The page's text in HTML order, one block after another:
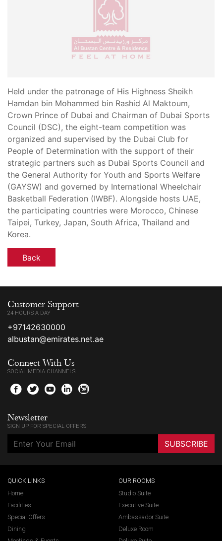
Held under the patronage of His Highness Sheikh
Hamdan bin Mohammed bin Rashid Al Maktoum,
Crown Prince of Dubai and Chairman of Dubai Sports
Council (DSC), the eight-team competition was
organized and supervised by the Dubai Club for
People of Determination with the support of their
strategic partners such as Dubai Sports Council and
the General Authority for Youth and Sports Welfare
(GAYSW) and governed by International Wheelchair
Basketball Federation (IWBF). Alongside hosts UAE,
the participating countries were Morocco, Chinese
Taipei, Turkey, Japan, South Africa, Thailand and
Korea.
Back
Customer Support
24 HOURS A DAY
+97142630000
albustan@emirates.net.ae
Connect With Us
SOCIAL MEDIA CHANNELS
f t y l i
Newsletter
SIGN UP FOR SPECIAL OFFERS
SUBSCRIBE
QUICK LINKS
Home
Facilities
Special Offers
Dining
OUR ROOMS
Studio Suite
Executive Suite
Ambassador Suite
Deluxe Room